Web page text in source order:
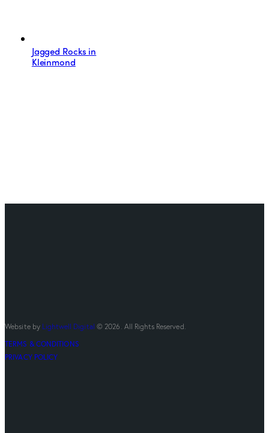
Jagged Rocks in
Kleinmond
TERMS & CONDITIONS
PRIVACY POLICY
Website by Lightwell Digital © 2026. All Rights Reserved.